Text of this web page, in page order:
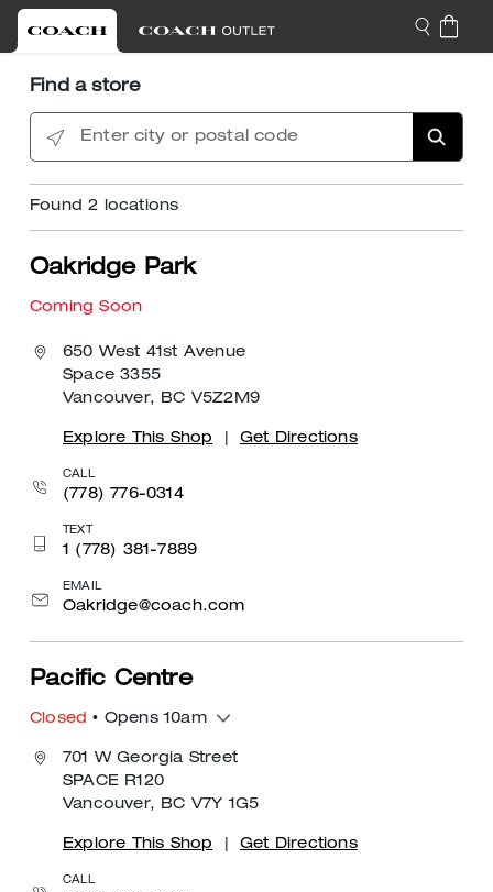
Find a store
Enter city or postal code
Found2 locations
Oakridge Park
Coming Soon
650 West 41st Avenue
Space 3355
Vancouver, BC V5Z2M9
Explore This Shop Get Directions
CALL
(778) 776-0314
TEXT
1 (778) 381-7889
EMAIL
Oakridge@coach.com
Pacific Centre
Closed • Opens 10am
701 W Georgia Street
SPACE R120
Vancouver, BC V7Y 1G5
Explore This Shop Get Directions
CALL